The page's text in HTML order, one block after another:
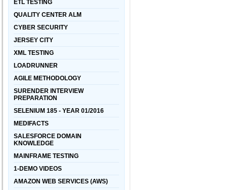
ETL TESTING
QUALITY CENTER ALM
CYBER SECURITY
JERSEY CITY
XML TESTING
LOADRUNNER
AGILE METHODOLOGY
SURENDER INTERVIEW
PREPARATION
SELENIUM 185 - YEAR 01/2016
MEDIFACTS
SALESFORCE DOMAIN
KNOWLEDGE
MAINFRAME TESTING
1-DEMO VIDEOS
AMAZON WEB SERVICES (AWS)